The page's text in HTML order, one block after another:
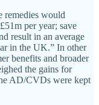
remedies would
per year; save
result in an average
in the UK.” In other
benefits and broader
the gains for
AD/​CVDs were kept